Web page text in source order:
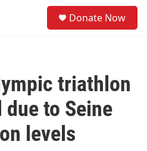
Donate Now
triathlon
to Seine
levels